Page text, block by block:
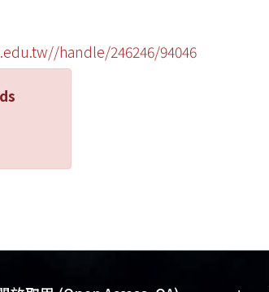
handle/246246/94046